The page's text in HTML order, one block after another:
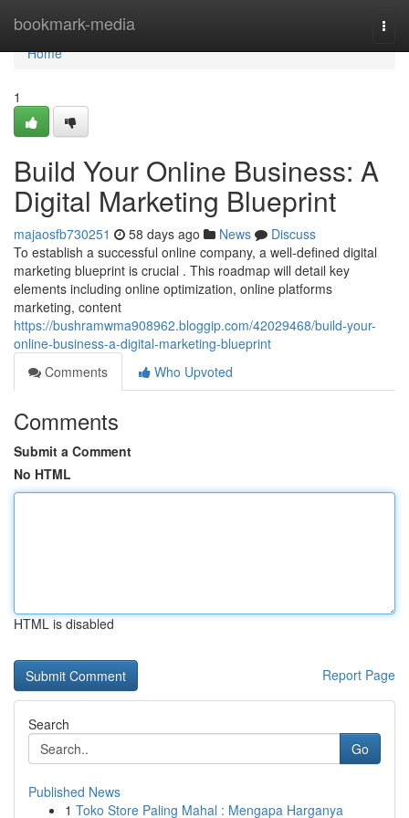
bookmark-media
Home
Home
1
Build Your Online Business: A
Digital Marketing Blueprint
majaosfb730251 58 days ago News
Discuss
To establish a successful online company, a well-defined digital
marketing blueprint is crucial . This roadmap will detail key
elements including online optimization, online platforms
marketing, content
https://bushramwma908962.bloggip.com/42029468/build-your-
online-business-a-digital-marketing-blueprint
Comments
Who Upvoted
Comments
Submit a Comment
No HTML
HTML is disabled
Report Page
Search
Go
Published News
1 Toko Store Paling Mahal : Mengapa Harganya